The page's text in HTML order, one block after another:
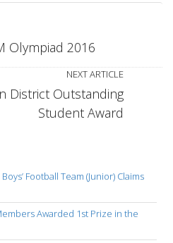
Olympiad 2016
NEXT ARTICLE
District Outstanding
Student Award
Football Team (Junior) Claims
Awarded 1st Prize in the